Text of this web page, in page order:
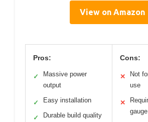
View on Amazon
Pros:
✓
Massive power
output
✓ Easy installation
✓ Durable build quality
Cons:
✕
Not
use
✕